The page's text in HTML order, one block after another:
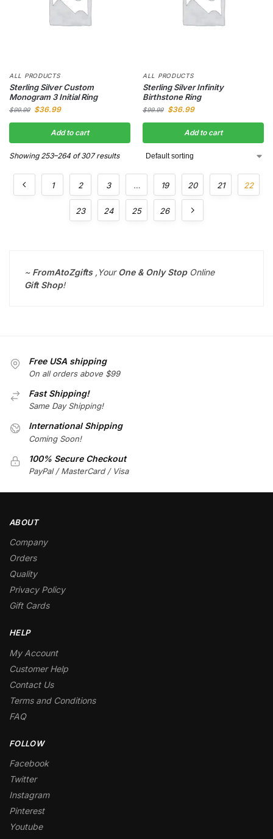
ALL PRODUCTS
Sterling Silver Custom
Monogram 3 Initial Ring
$99.99 $36.99
Add to cart
ALL PRODUCTS
Sterling Silver Infinity
Birthstone Ring
$99.99 $36.99
Add to cart
Showing 253–264 of 307 results
1 2 3 … 19 20 21 22
23 24 25 26
~ FromAtoZgifts, YourOne & Only StopOnline
Gift Shop!
Free USA shipping
On all orders above $99
Fast Shipping!
Same Day Shipping!
International Shipping
Coming Soon!
100% Secure Checkout
PayPal / MasterCard / Visa
ABOUT
Company
Orders
Quality
Privacy Policy
Gift Cards
HELP
My Account
Customer Help
Contact Us
Terms and Conditions
FAQ
FOLLOW
Facebook
Twitter
Instagram
Pinterest
Youtube